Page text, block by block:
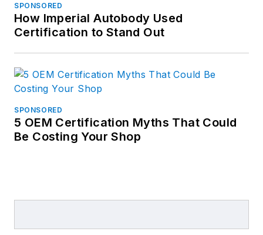
SPONSORED
How Imperial Autobody Used
Certification to Stand Out
SPONSORED
5 OEM Certification Myths That Could
Be Costing Your Shop